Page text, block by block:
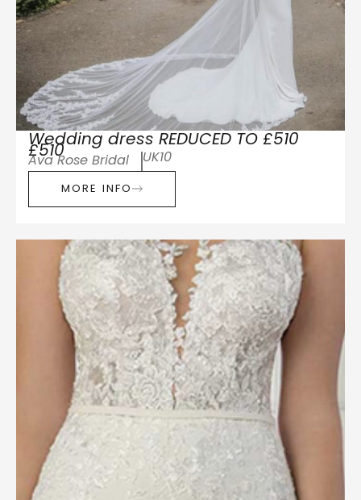
Wedding dress REDUCED TO £510
£510
Ava Rose Bridal UK10
MORE INFO